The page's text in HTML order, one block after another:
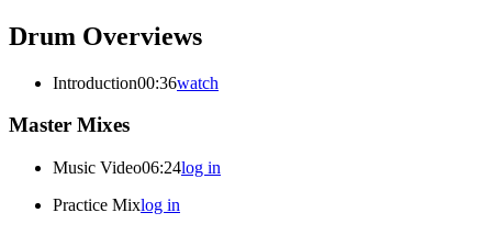
Drum Overviews
Introduction00:36watch
Master Mixes
Music Video06:24log in
Practice Mixlog in